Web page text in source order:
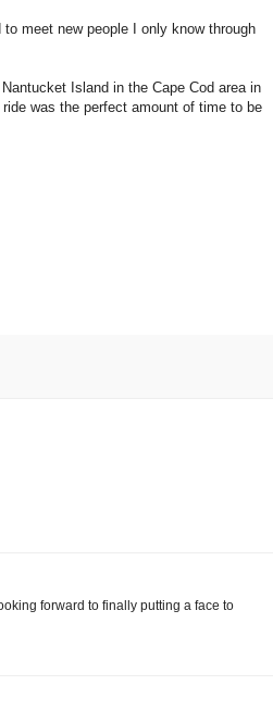
meet new people I only know through
Island in the Cape Cod area in
was the perfect amount of time to be
forward to finally putting a face to